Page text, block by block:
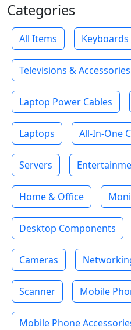
Categories
All Items
Televisions & Accessories
Laptop Power Cables
Laptops All-In-One
Servers
Home & Office
Desktop Components
Cameras
Scanner Mobile
Mobile Phone